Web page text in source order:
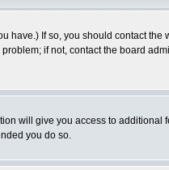
If so, you should contact the
if not, contact the board
will give you access to
you do so.